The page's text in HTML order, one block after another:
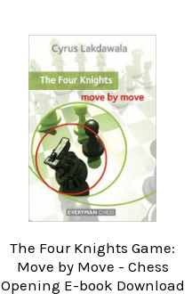
The Four Knights Game:
Move by Move - Chess
Opening E-book Download